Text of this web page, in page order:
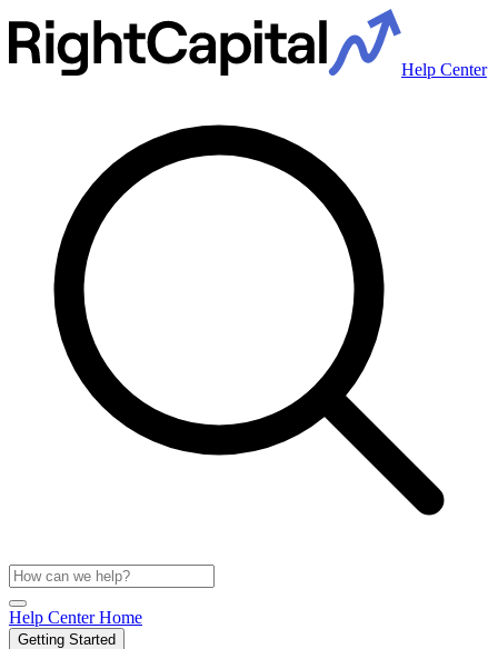
Help Center
Help Center Home
Getting Started